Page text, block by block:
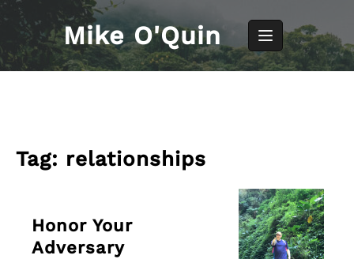
Skip
content
Mike O'Quin
Tag: relationships
Honor Your
Adversary